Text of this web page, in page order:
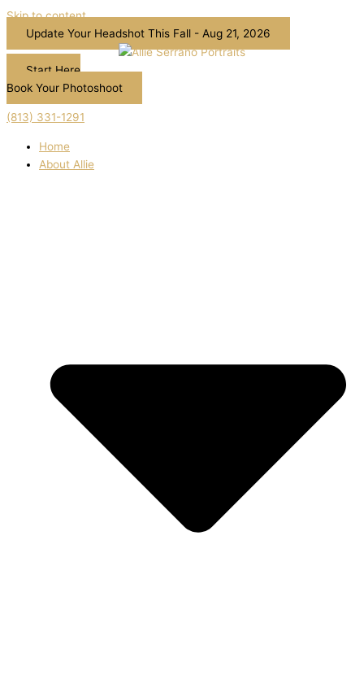
Skip to content
Update Your Headshot This Fall - Aug 21, 2026
Start Here
Book Your Photoshoot
(813) 331-1291
Home
About Allie